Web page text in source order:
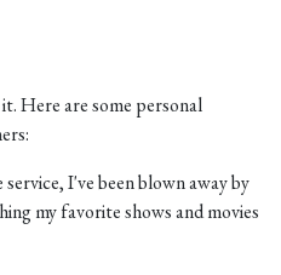
Here are some personal
I've been blown away by
my favorite shows and movies